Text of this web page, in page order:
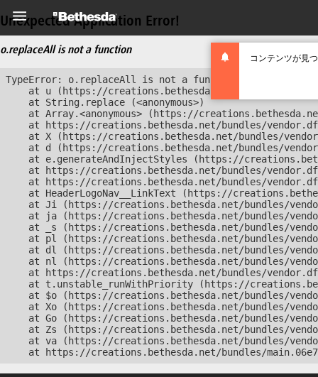
コンテンツが見
Unexpected Application Error!
o.replaceAll is not a function
TypeError: o.replaceAll is not a function
at u (https://creations.bethesda.net/bundles/
    at String.replace (<anonymous>)
at Array.<anonymous> (https://
at https://creations.bethesda.net/bundles/
at X (https://creations.bethesda.net/bundles/
at d (https://creations.bethesda.net/bundles/
at e.generateAndInjectStyles (https://
at https://creations.bethesda.net/bundles/
at https://creations.bethesda.net/bundles/
at HeaderLogoNav__LinkText (https://
at Ji (https://creations.bethesda.net/bundles/
at ja (https://creations.bethesda.net/bundles/
at _s (https://creations.bethesda.net/bundles/
at pl (https://creations.bethesda.net/bundles/
at dl (https://creations.bethesda.net/bundles/
at nl (https://creations.bethesda.net/bundles/
at https://creations.bethesda.net/bundles/
at t.unstable_runWithPriority (https://
at $o (https://creations.bethesda.net/bundles/
at Xo (https://creations.bethesda.net/bundles/
at Go (https://creations.bethesda.net/bundles/
at Zs (https://creations.bethesda.net/bundles/
at va (https://creations.bethesda.net/bundles/
at https://creations.bethesda.net/bundles/